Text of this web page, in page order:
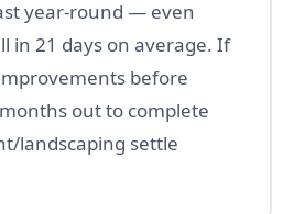
year-round — even
in 21 days on average. If
before
out to complete
landscaping settle